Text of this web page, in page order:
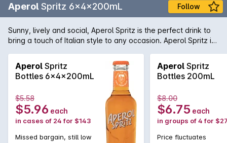
Aperol Spritz 6x4x200mL Follow
Sunny, lively and social, Aperol Spritz is the perfect drink to
bring a touch of Italian style to any occasion. Aperol Spritz is
hour. Enjoy your own Aperitivo moment by sharing an Aperol
Spritz with friends, while enjoying a delicious antipasto platter
filled with cheese, olives, cured meats and artisan breads.
Aperol’s perfect blend of 16 ingredients, including bitter
orange, rhubarb and an array of botanicals gives Aperol
Spritz a unique orange colour and bittersweet taste.
Aperol Spritz
Bottles 6x4x200mL
$5.58
$5.96 each
in cases of 24 for $143
Missed bargain, still low
Aperol Spritz
Bottles 200mL
$8.00
$6.75 each
in groups of 4 for
Price fluctuates